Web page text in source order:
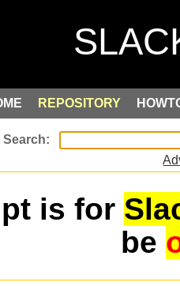
REPOSITORY
is for
be